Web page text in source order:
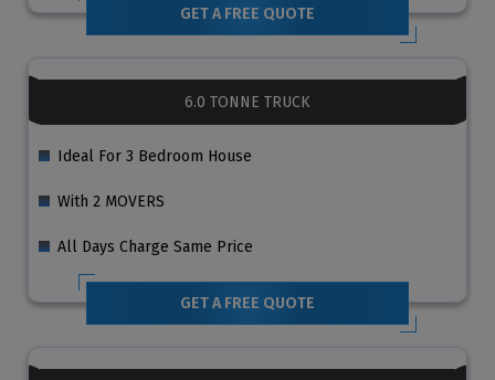
GET A FREE QUOTE
6.0 TONNE TRUCK
Ideal For 3 Bedroom House
With 2 MOVERS
All Days Charge Same Price
GET A FREE QUOTE